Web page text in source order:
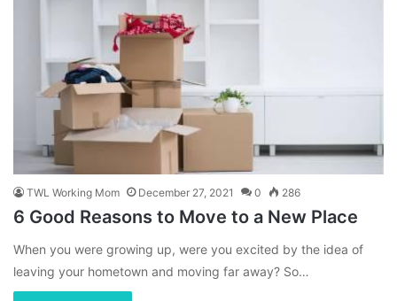
TWL Working Mom December 27, 2021 0 286
6 Good Reasons to Move to a New Place
When you were growing up, were you excited by the idea of
leaving your hometown and moving far away? So…